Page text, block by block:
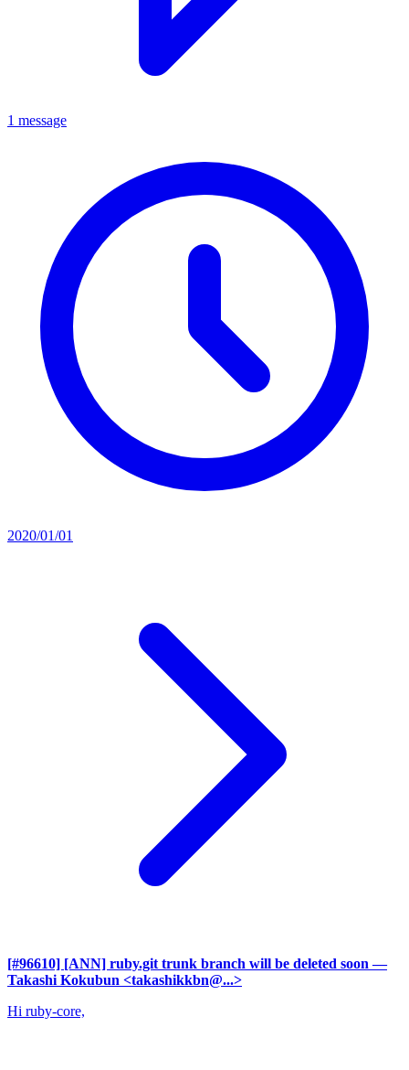
1 message
2020/01/01
[#96610] [ANN] ruby.git trunk branch will be deleted soon —
Takashi Kokubun <takashikkbn@...>
Hi ruby-core,